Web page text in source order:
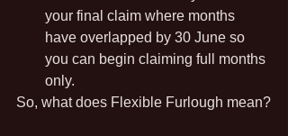
your final claim where months
have overlapped by 30 June so
you can begin claiming full months
only.
So, what does Flexible Furlough mean?